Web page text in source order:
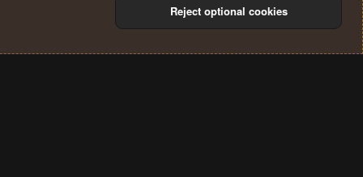
Reject optional cookies